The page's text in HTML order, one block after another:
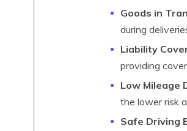
Goods in
during
Liability
providing
Low Mileage
the lower risk
Safe Driving